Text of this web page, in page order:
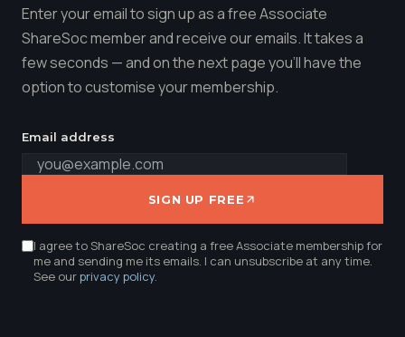
Enter your email to sign up as a free Associate
ShareSoc member and receive our emails. It takes a
few seconds — and on the next page you'll have the
option to customise your membership.
Email address
SIGN UP FREE
I agree to ShareSoc creating a free Associate membership for
me and sending me its emails. I can unsubscribe at any time.
See ourprivacy policy.